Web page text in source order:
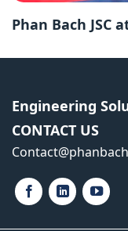
Phan Bach JSC
Engineering
CONTACT US